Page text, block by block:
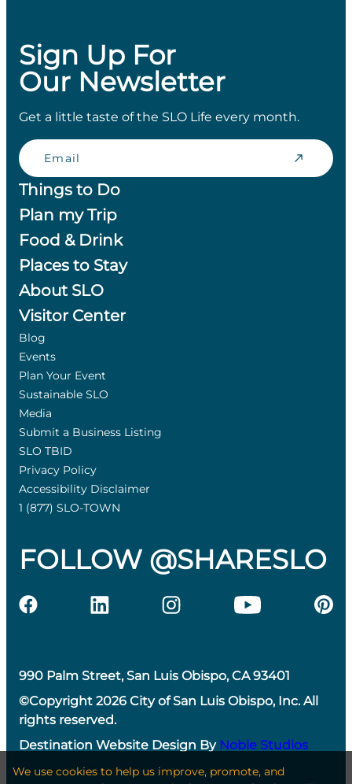
Sign Up For
Our Newsletter
Get a little taste of the SLO Life every month.
Email
Things to Do
Plan my Trip
Food & Drink
Places to Stay
About SLO
Visitor Center
Blog
Events
Plan Your Event
Sustainable SLO
Media
Submit a Business Listing
SLO TBID
Privacy Policy
Accessibility Disclaimer
1 (877) SLO-TOWN
FOLLOW @SHARESLO
990 Palm Street, San Luis Obispo, CA 93401
©Copyright 2026 City of San Luis Obispo, Inc. All
rights reserved.
Destination Website Design By Noble Studios
We use cookies to help us improve, promote, and